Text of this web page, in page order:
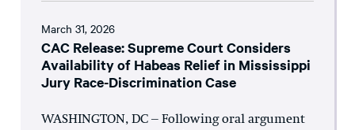
March 31, 2026
CAC Release: Supreme Court Considers
Availability of Habeas Relief in Mississippi
Jury Race-Discrimination Case
WASHINGTON, DC – Following oral argument